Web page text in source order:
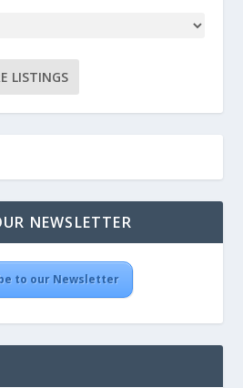
NEWSLETTER
to our Newsletter